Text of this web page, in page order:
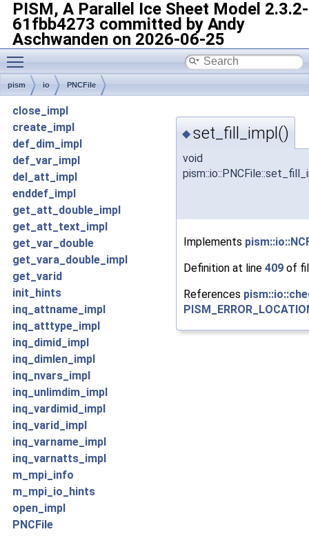
PISM, A Parallel Ice Sheet Model 2.3.2-
61fbb4273 committed by Andy
Aschwanden on 2026-06-25
Toggle main menu visibility
pism io PNCFile
close_impl
create_impl
def_dim_impl
def_var_impl
del_att_impl
enddef_impl
get_att_double_impl
get_att_text_impl
get_var_double
get_vara_double_impl
get_varid
init_hints
inq_attname_impl
inq_atttype_impl
inq_dimid_impl
inq_dimlen_impl
inq_nvars_impl
inq_unlimdim_impl
inq_vardimid_impl
inq_varid_impl
inq_varname_impl
inq_varnatts_impl
m_mpi_info
m_mpi_io_hints
open_impl
PNCFile
◆ set_fill_impl()
void
Implements
Definition at line 409 of
References